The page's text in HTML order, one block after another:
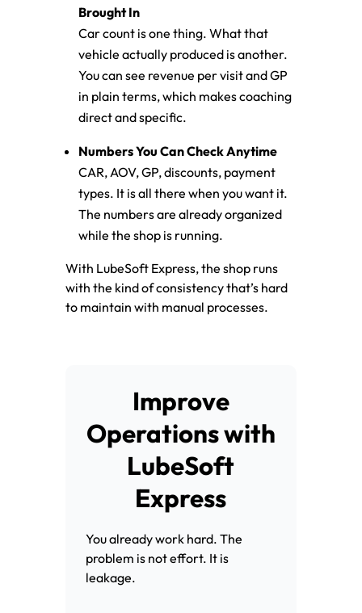
Brought In
Car count is one thing. What that
vehicle actually produced is another.
You can see revenue per visit and GP
in plain terms, which makes coaching
direct and specific.
Numbers You Can Check Anytime
CAR, AOV, GP, discounts, payment
types. It is all there when you want it.
The numbers are already organized
while the shop is running.
With LubeSoft Express, the shop runs
with the kind of consistency that’s hard
to maintain with manual processes.
Improve
Operations with
LubeSoft
Express
You already work hard. The
problem is not effort. It is
leakage.